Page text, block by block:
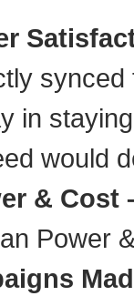
in
would
& Cost
Power